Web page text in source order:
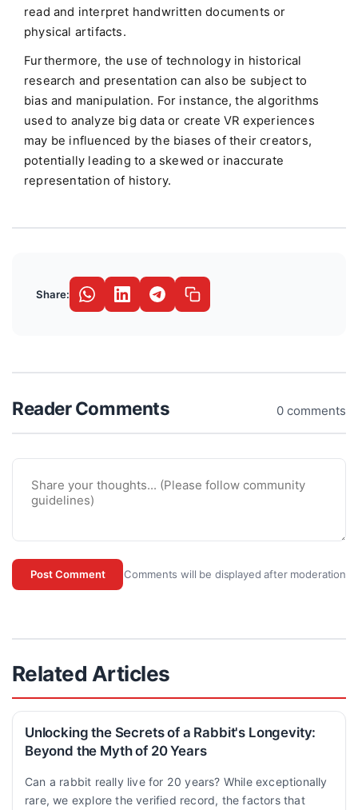
read and interpret handwritten documents or
physical artifacts.
Furthermore, the use of technology in historical
research and presentation can also be subject to
bias and manipulation. For instance, the algorithms
used to analyze big data or create VR experiences
may be influenced by the biases of their creators,
potentially leading to a skewed or inaccurate
representation of history.
Share:
Reader Comments 0 comments
Post Comment Comments will be displayed after moderation
Related Articles
Unlocking the Secrets of a Rabbit's Longevity:
Beyond the Myth of 20 Years
Can a rabbit really live for 20 years? While exceptionally
rare, we explore the verified record, the factors that